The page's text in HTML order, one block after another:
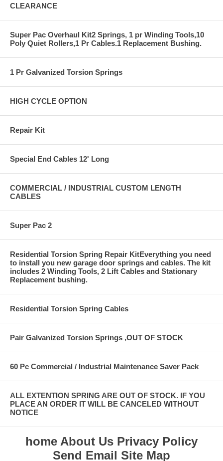
CLEARANCE
Super Pac Overhaul Kit2 Springs, 1 pr Winding Tools,10
Poly Quiet Rollers,1 Pr Cables.1 Replacement Bushing.
1 Pr Galvanized Torsion Springs
HIGH CYCLE OPTION
Repair Kit
Special End Cables 12' Long
COMMERCIAL / INDUSTRIAL CUSTOM LENGTH
CABLES
Super Pac 2
Residential Torsion Spring Repair KitEverything you need
to install you new garage door springs and cables. The kit
includes 2 Winding Tools, 2 Lift Cables and Stationary
Replacement bushing.
Residential Torsion Spring Cables
Pair Galvanized Torsion Springs ,OUT OF STOCK
60 Pc Commercial / Industrial Maintenance Saver Pack
ALL EXTENTION SPRING ARE OUT OF STOCK. IF YOU
PLACE AN ORDER IT WILL BE CANCELED WITHOUT
NOTICE
home About Us Privacy Policy
Send Email Site Map